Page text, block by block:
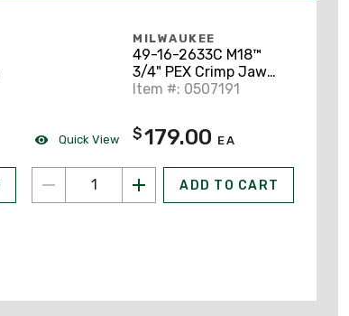
Quick View
MILWAUKEE
49-16-2633C M18™
3/4" PEX Crimp Jaw
for M18™ Short Throw
Item #: 0507191
$179.00 EA
ADD TO CART